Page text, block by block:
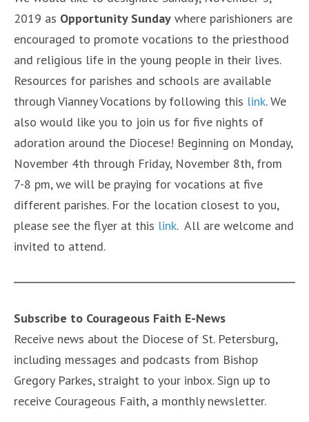
2019 as Opportunity Sunday where parishioners are
encouraged to promote vocations to the priesthood
and religious life in the young people in their lives.
Resources for parishes and schools are available
through Vianney Vocations by following this link. We
also would like you to join us for five nights of
adoration around the Diocese! Beginning on Monday,
November 4th through Friday, November 8th, from
7-8 pm, we will be praying for vocations at five
different parishes. For the location closest to you,
please see the flyer at this link. All are welcome and
invited to attend.
Subscribe to Courageous Faith E-News
Receive news about the Diocese of St. Petersburg,
including messages and podcasts from Bishop
Gregory Parkes, straight to your inbox. Sign up to
receive Courageous Faith, a monthly newsletter.